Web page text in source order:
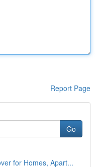
Report Page
Go
for Homes, Apart...